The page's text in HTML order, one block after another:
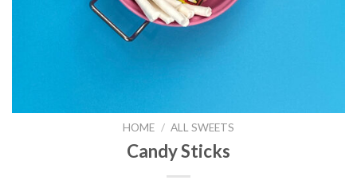
HOME / ALL SWEETS
Candy Sticks